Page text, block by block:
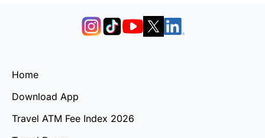
Home
Download App
Travel ATM Fee Index 2026